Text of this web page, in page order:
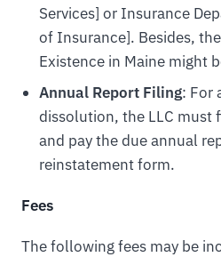
Services] or Insurance
of Insurance]. Besides,
Existence in Maine might
Annual Report Filing: For
dissolution, the LLC must
and pay the due annual
reinstatement form.
Fees
The following fees may be